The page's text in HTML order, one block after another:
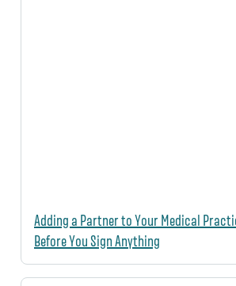
Adding a Partner to Your Medical
Before You Sign Anything